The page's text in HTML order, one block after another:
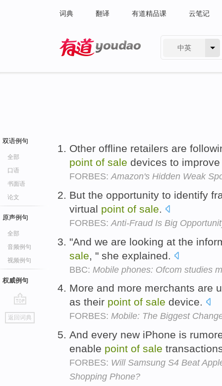
词典 翻译 有道精品课 云笔记
中英
双语例句
全部
口语
书面语
论文
原声例句
全部
音频例句
视频例句
权威例句
go
top
返回词典
Other offline retailers are
point of sale devices to
FORBES:Amazon's Hidden Weak
But the opportunity to identify
virtual point of sale.
FORBES: Anti-Fraud Is Big
"And we are looking at the
sale , " she explained.
BBC: Mobile phones: Ofcom studies
More and more merchants are
as their point of sale device.
FORBES: Mobile: The Biggest
And every new iPhone is
enable point of sale
FORBES: Will Samsung S4 Beat
Shopping Phone?